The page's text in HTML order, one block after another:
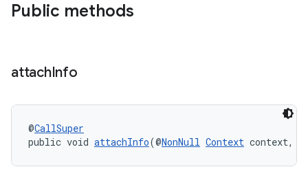
Public methods
attachInfo
@CallSuper
public void attachInfo(@NonNull Context context, @